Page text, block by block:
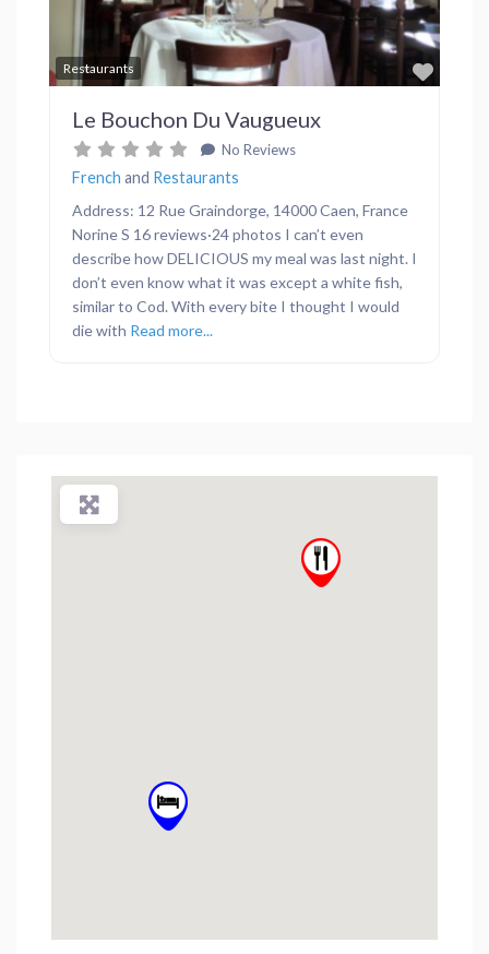
Restaurants
Le Bouchon Du Vaugueux
No Reviews
French and Restaurants
Address: 12 Rue Graindorge, 14000 Caen, France
Norine S 16 reviews·24 photos I can’t even
describe how DELICIOUS my meal was last night. I
don’t even know what it was except a white fish,
similar to Cod. With every bite I thought I would
die with Read more...